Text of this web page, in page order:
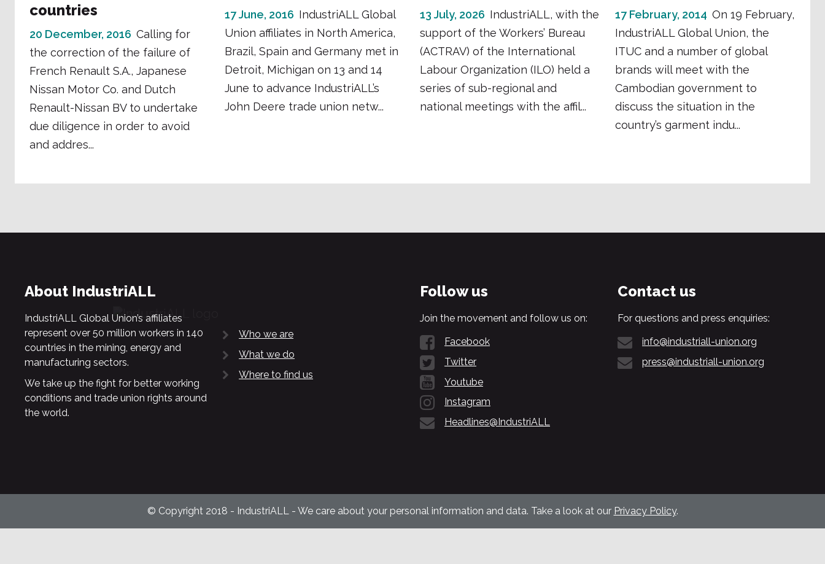
countries
20 December, 2016 Calling for
the correction of the failure of
French Renault S.A., Japanese
Nissan Motor Co. and Dutch
Renault-Nissan BV to undertake
due diligence in order to avoid
and addres...
17 June, 2016 IndustriALL Global
Union affiliates in North America,
Brazil, Spain and Germany met in
Detroit, Michigan on 13 and 14
June to advance IndustriALL’s
John Deere trade union netw...
13 July, 2026 IndustriALL, with the
support of the Workers’ Bureau
(ACTRAV) of the International
Labour Organization (ILO) held a
series of sub-regional and
national meetings with the affil...
17 February, 2014 On 19 February,
IndustriALL Global Union, the
ITUC and a number of global
brands will meet with the
Cambodian government to
discuss the situation in the
country’s garment indu...
About IndustriALL
IndustriALL Global Union’s affiliates
represent over 50 million workers in 140
countries in the mining, energy and
manufacturing sectors.
We take up the fight for better working
conditions and trade union rights around
the world.
Who we are
What we do
Where to find us
Follow us
Join the movement and follow us on:
Facebook
Twitter
Youtube
Instagram
Headlines@IndustriALL
Contact us
For questions and press enquiries:
info@industriall-union.org
press@industriall-union.org
© Copyright 2018 - IndustriALL - We care about your personal information and data. Take a look at our Privacy Policy.